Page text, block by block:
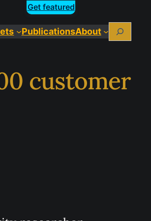
Get featured
PublicationsAbout Search
customer